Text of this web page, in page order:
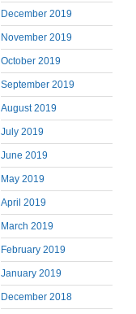
December 2019
November 2019
October 2019
September 2019
August 2019
July 2019
June 2019
May 2019
April 2019
March 2019
February 2019
January 2019
December 2018